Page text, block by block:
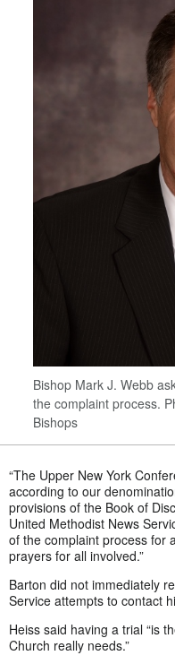
Bishop Mark J. Webb
the complaint process.
Bishops
“The Upper New York
according to our
provisions of the Book of
United Methodist News
of the complaint process for
prayers for all involved.”
Barton did not immediately
Service attempts to contact
Heiss said having a trial “is
Church really needs.”